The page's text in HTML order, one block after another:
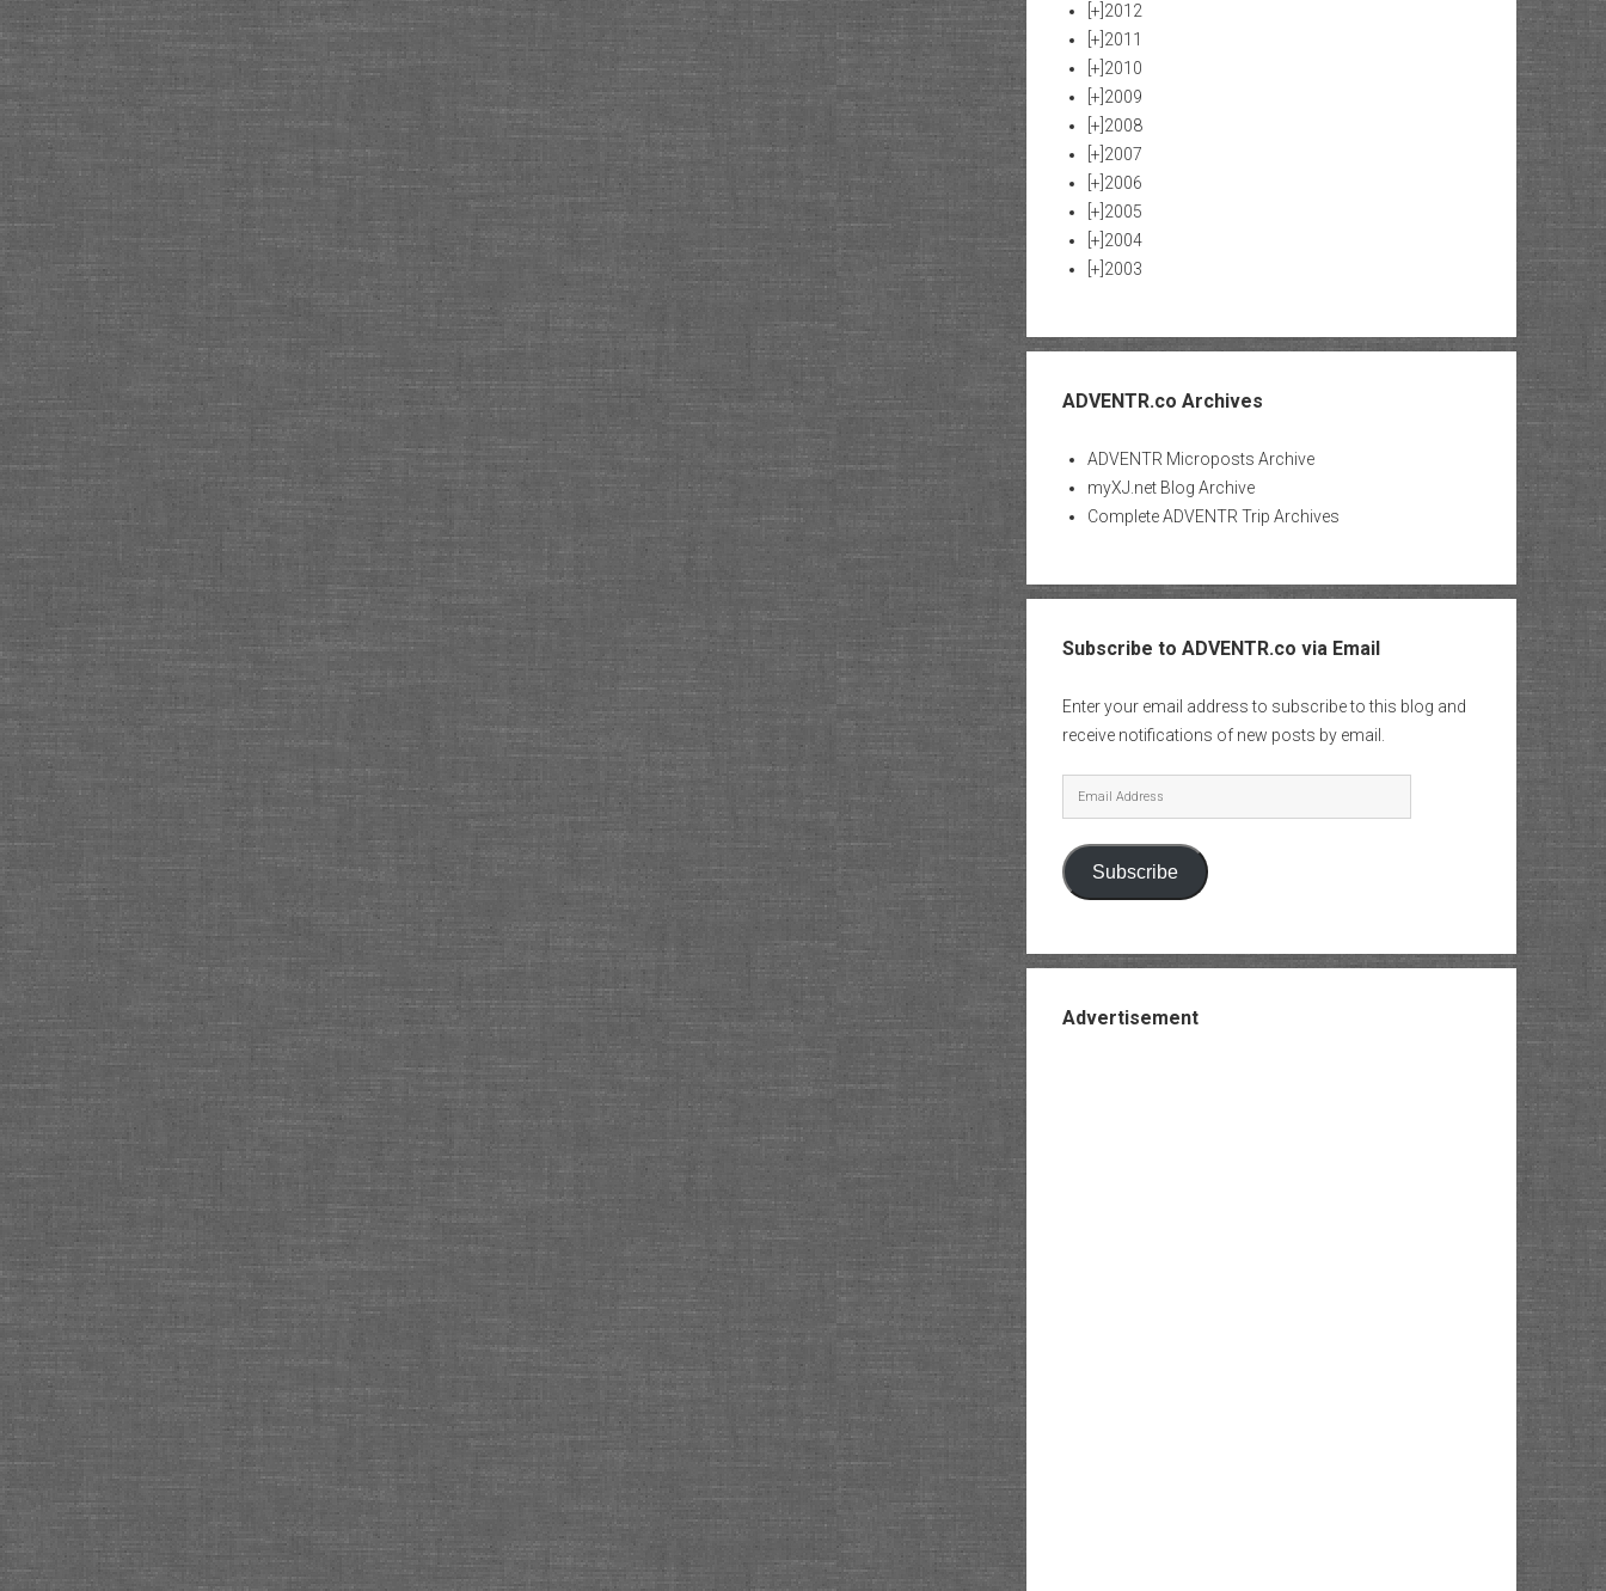
[+] 2012
[+] 2011
[+] 2010
[+] 2009
[+] 2008
[+] 2007
[+] 2006
[+] 2005
[+] 2004
[+] 2003
ADVENTR.co Archives
ADVENTR Microposts Archive
myXJ.net Blog Archive
Complete ADVENTR Trip Archives
Subscribe to ADVENTR.co via Email
Enter your email address to subscribe to this blog and
receive notifications of new posts by email.
Email
Address
Subscribe
Advertisement